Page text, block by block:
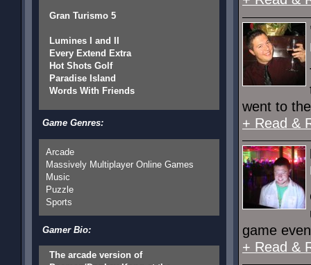
Gran Turismo 5
Lumines I and II
Every Extend Extra
Hot Shots Golf
Paradise Island
Words With Friends
Game Genres:
Arcade
Massively Multiplayer Online Games
Music
Puzzle
Sports
Gamer Bio:
The arcade version of
went to
+ Read &
game
+ Read &